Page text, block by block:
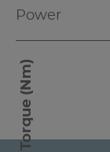
Power
Torque (Nm)